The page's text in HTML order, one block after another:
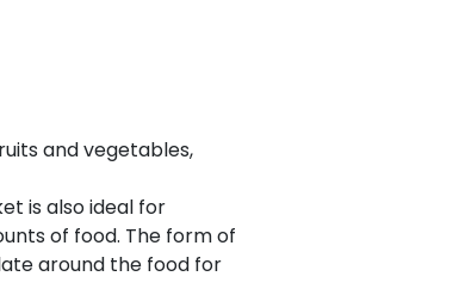
and vegetables,
is also ideal for
of food. The form of
around the food for